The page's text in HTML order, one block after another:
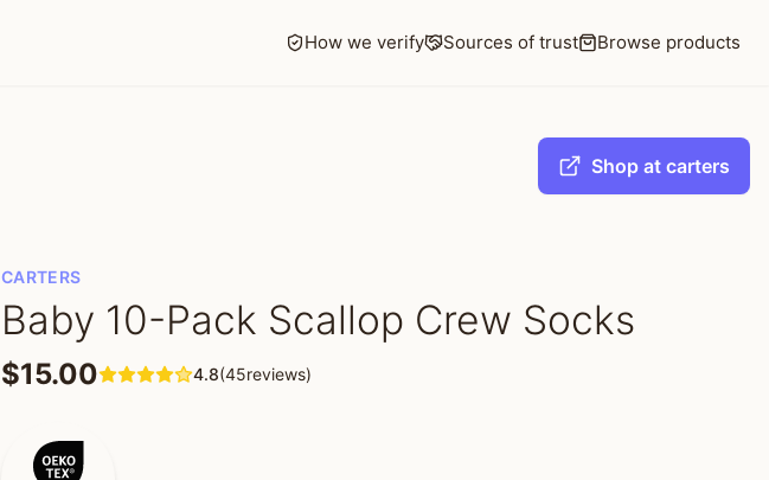
How we verify Sources of trust Browse products
Shop at carters
CARTERS
Baby 10-Pack Scallop Crew Socks
$15.00 4.8(45reviews)